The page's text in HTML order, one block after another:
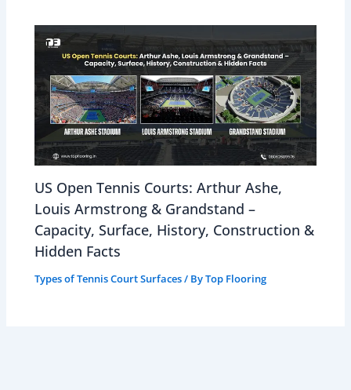
US Open Tennis Courts: Arthur Ashe,
Louis Armstrong & Grandstand –
Capacity, Surface, History, Construction &
Hidden Facts
Types of Tennis Court Surfaces/ ByTop Flooring